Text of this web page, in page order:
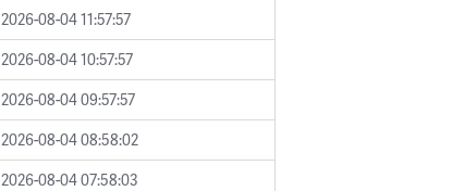
2026-08-04 11:57:57
2026-08-04 10:57:57
2026-08-04 09:57:57
2026-08-04 08:58:02
2026-08-04 07:58:03